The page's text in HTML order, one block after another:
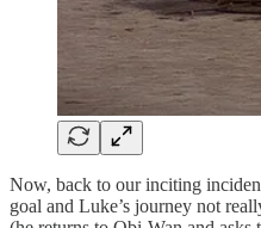
Now, back to our inciting
goal and Luke’s journey not